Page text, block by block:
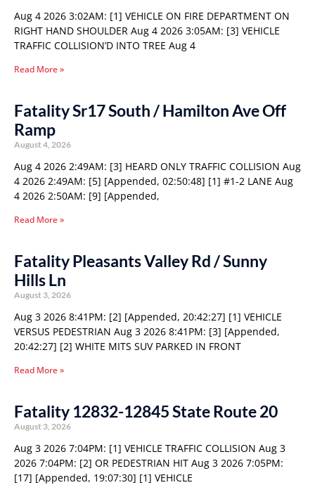
Aug 4 2026 3:02AM: [1] VEHICLE ON FIRE DEPARTMENT ON
RIGHT HAND SHOULDER Aug 4 2026 3:05AM: [3] VEHICLE
TRAFFIC COLLISION’D INTO TREE Aug 4
Read More »
Fatality Sr17 South / Hamilton Ave Off
Ramp
August 4, 2026
Aug 4 2026 2:49AM: [3] HEARD ONLY TRAFFIC COLLISION Aug
4 2026 2:49AM: [5] [Appended, 02:50:48] [1] #1-2 LANE Aug
4 2026 2:50AM: [9] [Appended,
Read More »
Fatality Pleasants Valley Rd / Sunny
Hills Ln
August 3, 2026
Aug 3 2026 8:41PM: [2] [Appended, 20:42:27] [1] VEHICLE
VERSUS PEDESTRIAN Aug 3 2026 8:41PM: [3] [Appended,
20:42:27] [2] WHITE MITS SUV PARKED IN FRONT
Read More »
Fatality 12832-12845 State Route 20
August 3, 2026
Aug 3 2026 7:04PM: [1] VEHICLE TRAFFIC COLLISION Aug 3
2026 7:04PM: [2] OR PEDESTRIAN HIT Aug 3 2026 7:05PM:
[17] [Appended, 19:07:30] [1] VEHICLE